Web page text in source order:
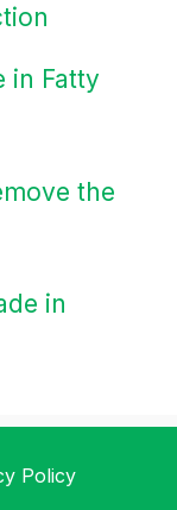
in Fatty
the
in
Policy